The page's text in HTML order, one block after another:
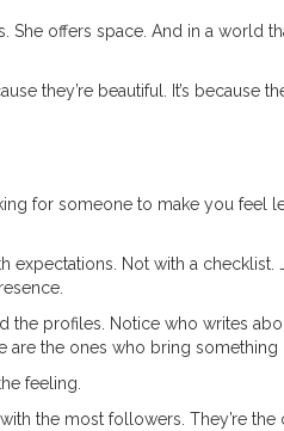
offers space. And in a world
they’re beautiful. It’s because
for someone to make you feel
Not with a checklist.
the profiles. Notice who writes
the ones who bring something
feeling.
the most followers. They’re